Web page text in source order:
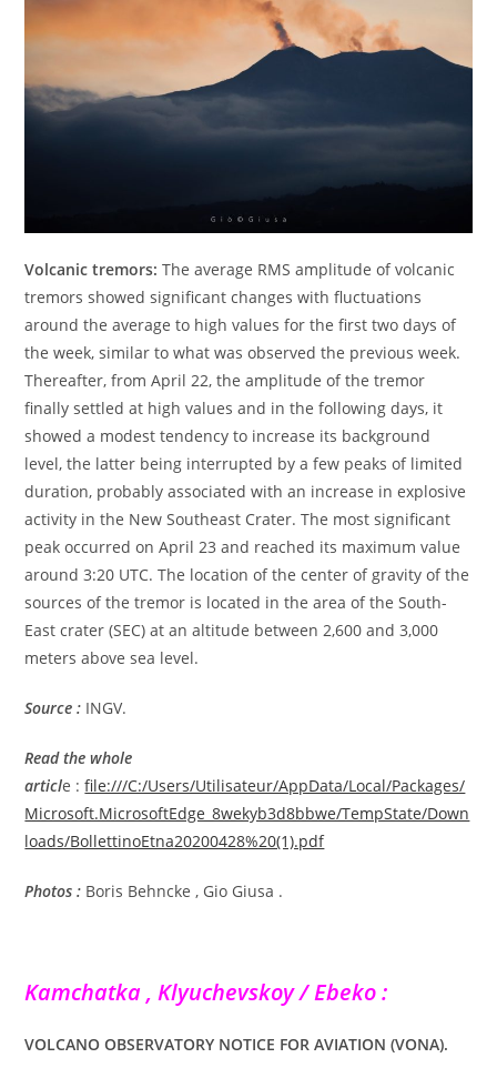
Volcanic tremors: The average RMS amplitude of volcanic
tremors showed significant changes with fluctuations
around the average to high values for the first two days of
the week, similar to what was observed the previous week.
Thereafter, from April 22, the amplitude of the tremor
finally settled at high values and in the following days, it
showed a modest tendency to increase its background
level, the latter being interrupted by a few peaks of limited
duration, probably associated with an increase in explosive
activity in the New Southeast Crater. The most significant
peak occurred on April 23 and reached its maximum value
around 3:20 UTC. The location of the center of gravity of the
sources of the tremor is located in the area of the South-
East crater (SEC) at an altitude between 2,600 and 3,000
meters above sea level.
Source : INGV.
Read the whole
article :file:///C:/Users/Utilisateur/AppData/Local/Packages/
Microsoft.MicrosoftEdge_8wekyb3d8bbwe/TempState/Down
loads/BollettinoEtna20200428%20(1).pdf
Photos : Boris Behncke , Gio Giusa .
Kamchatka , Klyuchevskoy / Ebeko :
VOLCANO OBSERVATORY NOTICE FOR AVIATION (VONA).